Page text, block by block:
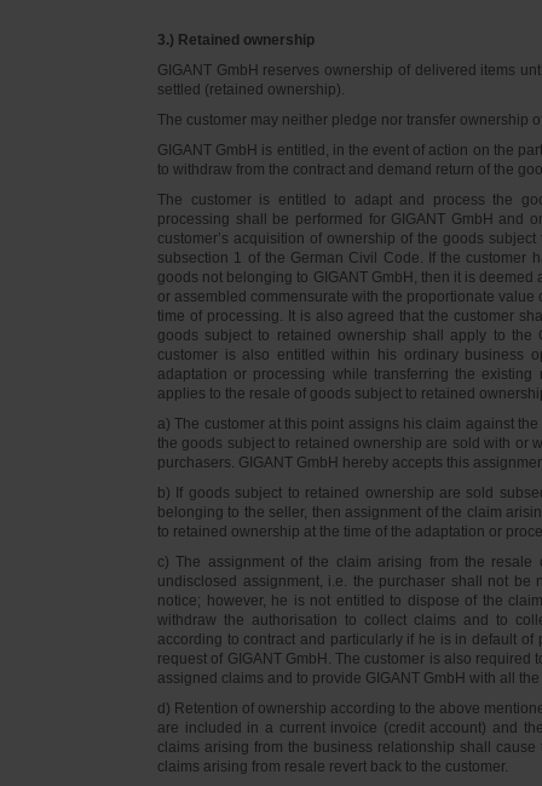
3.) Retained ownership
GIGANT GmbH reserves ownership of delivered items
settled (retained ownership).
The customer may neither pledge nor transfer ownership
GIGANT GmbH is entitled, in the event of action on the
to withdraw from the contract and demand return of the
The customer is entitled to adapt and process the
processing shall be performed for GIGANT GmbH and
customer’s acquisition of ownership of the goods
subsection 1 of the German Civil Code. If the customer
goods not belonging to GIGANT GmbH, then it is
or assembled commensurate with the proportionate
time of processing. It is also agreed that the customer
goods subject to retained ownership shall apply to the
customer is also entitled within his ordinary business
adaptation or processing while transferring the
applies to the resale of goods subject to retained
a) The customer at this point assigns his claim against
the goods subject to retained ownership are sold with or
purchasers. GIGANT GmbH hereby accepts this
b) If goods subject to retained ownership are sold
belonging to the seller, then assignment of the claim
to retained ownership at the time of the adaptation or
c) The assignment of the claim arising from the
undisclosed assignment, i.e. the purchaser shall not
notice; however, he is not entitled to dispose of the
withdraw the authorisation to collect claims and to
according to contract and particularly if he is in default
request of GIGANT GmbH. The customer is also
assigned claims and to provide GIGANT GmbH with all
d) Retention of ownership according to the above
are included in a current invoice (credit account) and
claims arising from the business relationship shall
claims arising from resale revert back to the customer.